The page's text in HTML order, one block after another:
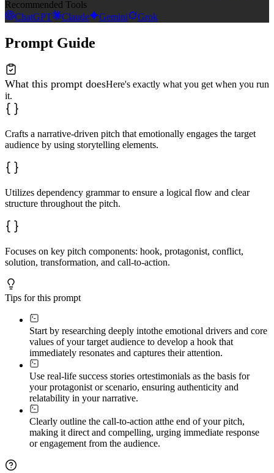
Recommended Tools
ChatGPT
Claude Gemini Grok
Prompt Guide
What this prompt doesHere's exactly what you get when you run
it.
Crafts a narrative-driven pitch that emotionally engages the target
audience by using storytelling elements.
Utilizes dependency grammar to ensure a logical flow and clear
structure throughout the pitch.
Focuses on key pitch components: hook, protagonist, conflict,
solution, transformation, and call-to-action.
Tips for this prompt
Start by researching deeply intothe emotional drivers and core
values of your target audience to develop a hook that
immediately resonates and captures their attention.
Use real-life success stories ortestimonials as the basis for
your protagonist or scenario, ensuring authenticity and
relatability in your narrative.
Clearly outline the call-to-action atthe end of your pitch,
making it direct and compelling, urging immediate response
or engagement from the audience.